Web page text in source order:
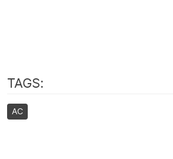
TAGS:
AC